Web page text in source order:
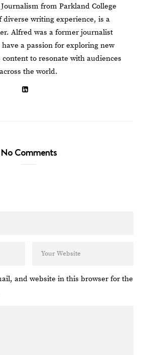
from Parkland College
diverse writing experience, is a
Alfred was a former journalist
a passion for exploring new
to resonate with audiences
across the world.
No Comments
and website in this browser for the